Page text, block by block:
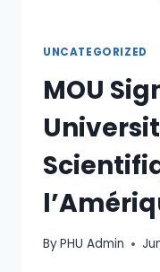
UNCATEGORIZED
MOU
ByPHU Admin